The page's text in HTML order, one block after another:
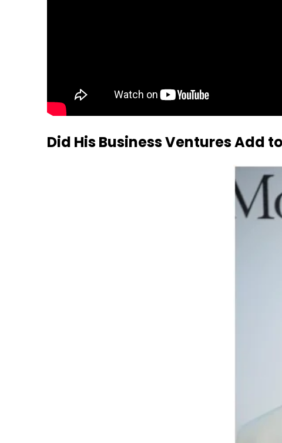
Did His Business Ventures Add